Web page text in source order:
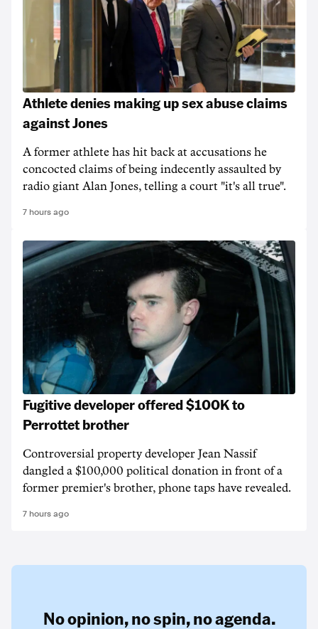
Athlete denies making up sex abuse claims
against Jones
A former athlete has hit back at accusations he
concocted claims of being indecently assaulted by
radio giant Alan Jones, telling a court "it's all true".
7 hours ago
Fugitive developer offered $100K to
Perrottet brother
Controversial property developer Jean Nassif
dangled a $100,000 political donation in front of a
former premier's brother, phone taps have revealed.
7 hours ago
No opinion,no spin,no agenda.